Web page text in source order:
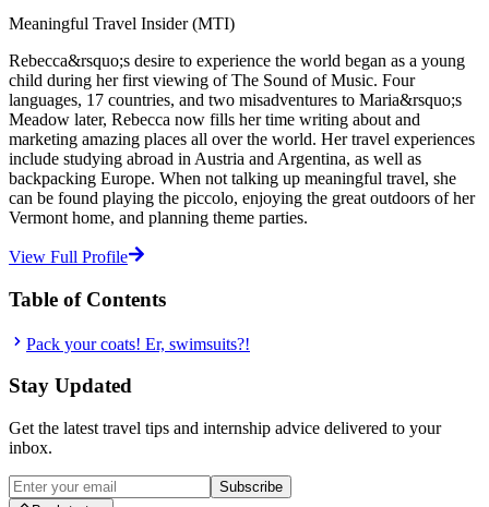
Meaningful Travel Insider (MTI)
Rebecca&rsquo;s desire to experience the world began as a young
child during her first viewing of The Sound of Music. Four
languages, 17 countries, and two misadventures to Maria&rsquo;s
Meadow later, Rebecca now fills her time writing about and
marketing amazing places all over the world. Her travel experiences
include studying abroad in Austria and Argentina, as well as
backpacking Europe. When not talking up meaningful travel, she
can be found playing the piccolo, enjoying the great outdoors of her
Vermont home, and planning theme parties.
View Full Profile
Table of Contents
Pack your coats! Er, swimsuits?!
Stay Updated
Get the latest travel tips and internship advice delivered to your
inbox.
Subscribe